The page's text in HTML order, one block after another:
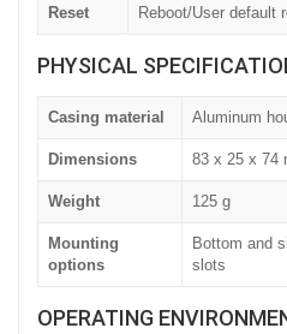
Reset Reboot/User default
PHYSICAL
Casing material Aluminum
Dimensions 83 x 25 x 74
Weight 125 g
Mounting
options
Bottom and
slots
OPERATING